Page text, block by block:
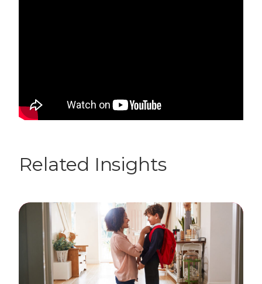
Related Insights